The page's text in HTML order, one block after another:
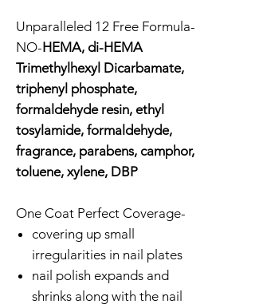
Unparalleled 12 Free Formula-
NO-HEMA, di-HEMA
Trimethylhexyl Dicarbamate,
triphenyl phosphate,
formaldehyde resin, ethyl
tosylamide, formaldehyde,
fragrance, parabens, camphor,
toluene, xylene, DBP
One Coat Perfect Coverage-
covering up small
irregularities in nail plates
nail polish expands and
shrinks along with the nail